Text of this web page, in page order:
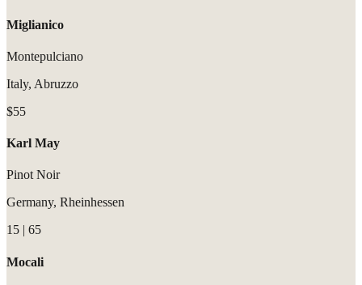
Miglianico
Montepulciano
Italy, Abruzzo
$55
Karl May
Pinot Noir
Germany, Rheinhessen
15 | 65
Mocali